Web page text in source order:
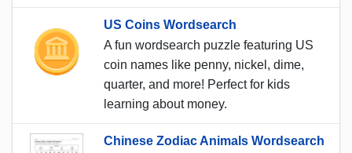
US Coins Wordsearch
A fun wordsearch puzzle featuring US
coin names like penny, nickel, dime,
quarter, and more! Perfect for kids
learning about money.
Chinese Zodiac Animals Wordsearch